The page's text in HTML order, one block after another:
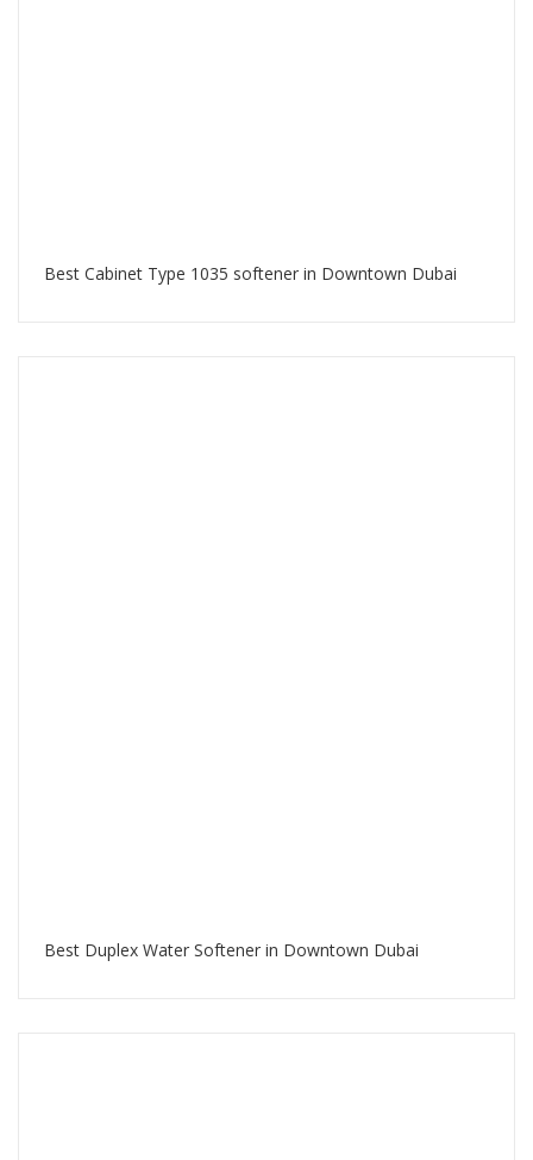
Best Cabinet Type 1035 softener in Downtown Dubai
Best Duplex Water Softener in Downtown Dubai